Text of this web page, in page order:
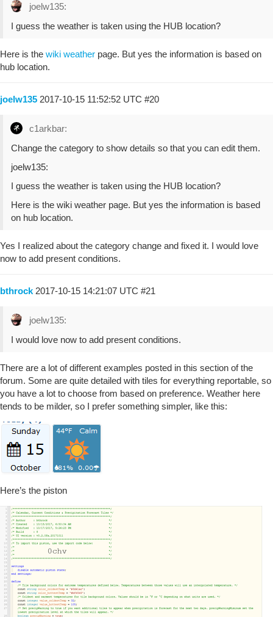
joelw135:
I guess the weather is taken using the HUB location?
Here is the wiki weather page. But yes the information is based on
hub location.
joelw135 2017-10-15 11:52:52 UTC #20
c1arkbar:
Change the category to show details so that you can edit them.
joelw135:
I guess the weather is taken using the HUB location?
Here is the wiki weather page. But yes the information is based
on hub location.
Yes I realized about the category change and fixed it. I would love
now to add present conditions.
bthrock 2017-10-15 14:21:07 UTC #21
joelw135:
I would love now to add present conditions.
There are a lot of different examples posted in this section of the
forum. Some are quite detailed with tiles for everything reportable, so
you have a lot to choose from based on preference. Weather here
tends to be milder, so I prefer something simpler, like this:
Here’s the piston